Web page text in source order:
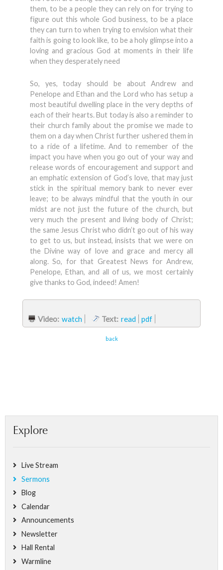
them, to be a people they can rely on for trying to
figure out this whole God business, to be a place
they can turn to when trying to envision what their
faith is going to look like, to be a holy glimpse into a
loving and gracious God at moments in their life
when they desperately need
So, yes, today should be about Andrew and
Penelope and Ethan and the Lord who has setup a
most beautiful dwelling place in the very depths of
each of their hearts. But today is also a reminder to
their church family about the promise we made to
them on a day when Christ further ushered them in
to a ride of a lifetime. And to remember of the
impact you have when you go out of your way and
release words of encouragement and support and
an emphatic extension of God’s love, that may just
stick in the spiritual memory bank to never ever
leave; to be always mindful that the youth in our
midst are not just the future of the church, but
very much the present and living body of Christ;
the same Jesus Christ who didn’t go out of his way
to get to us, but instead, insists that we were on
the Divine way of love and grace and mercy all
along. So, for that Greatest News for Andrew,
Penelope, Ethan, and all of us, we most certainly
give thanks to God, indeed! Amen!
Video: watch Text: read pdf
back
Explore
Live Stream
Sermons
Blog
Calendar
Announcements
Newsletter
Hall Rental
Warmline